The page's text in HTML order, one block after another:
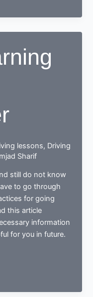
lessons, Driving
Sharif
still do not know
to go through
for going
this article
information
for you in future.